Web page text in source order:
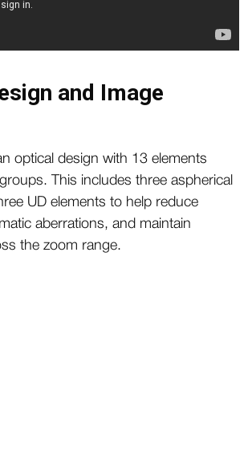
and Image
optical design with 13 elements
This includes three aspherical
UD elements to help reduce
aberrations, and maintain
the zoom range.